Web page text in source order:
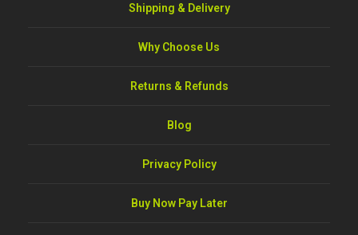
Shipping & Delivery
Why Choose Us
Returns & Refunds
Blog
Privacy Policy
Buy Now Pay Later